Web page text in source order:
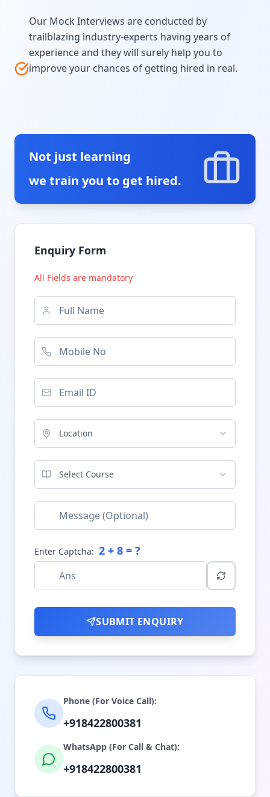
Our Mock Interviews are conducted by
trailblazing industry-experts having years of
experience and they will surely help you to
improve your chances of getting hired in real.
Not just learning
we train you to get hired.
Enquiry Form
All Fields are mandatory
Location
Select Course
Enter Captcha: 2 + 8 = ?
SUBMIT ENQUIRY
Phone (For Voice Call):
+918422800381
WhatsApp (For Call & Chat):
+918422800381